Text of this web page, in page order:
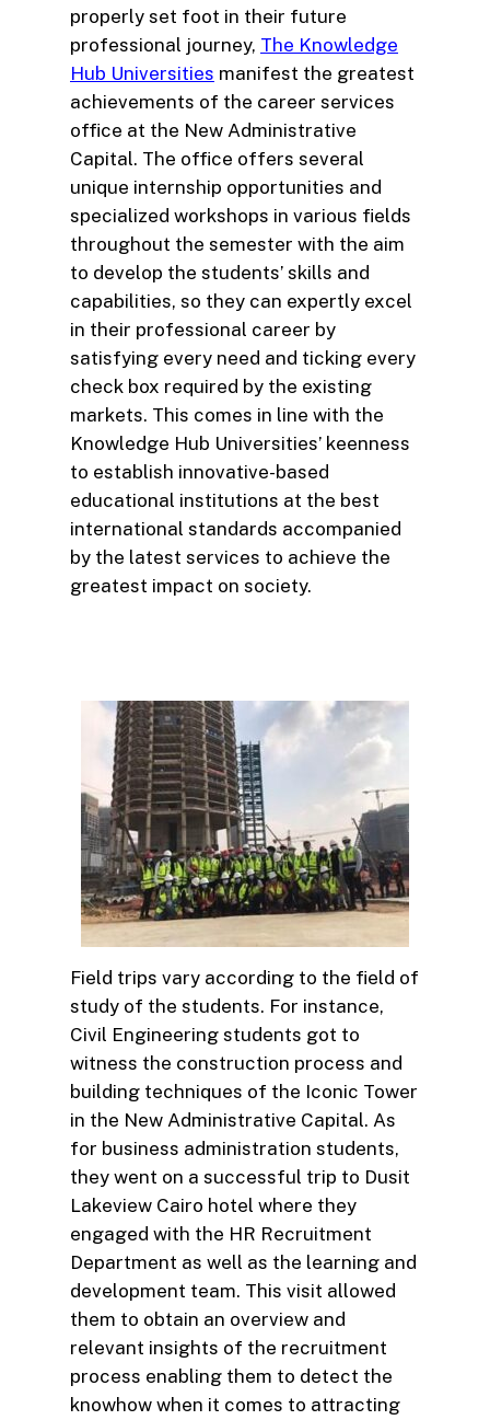
properly set foot in their future
professional journey, The Knowledge
Hub Universities manifest the greatest
achievements of the career services
office at the New Administrative
Capital. The office offers several
unique internship opportunities and
specialized workshops in various fields
throughout the semester with the aim
to develop the students’ skills and
capabilities, so they can expertly excel
in their professional career by
satisfying every need and ticking every
check box required by the existing
markets. This comes in line with the
Knowledge Hub Universities’ keenness
to establish innovative-based
educational institutions at the best
international standards accompanied
by the latest services to achieve the
greatest impact on society.
Field trips vary according to the field of
study of the students. For instance,
Civil Engineering students got to
witness the construction process and
building techniques of the Iconic Tower
in the New Administrative Capital. As
for business administration students,
they went on a successful trip to Dusit
Lakeview Cairo hotel where they
engaged with the HR Recruitment
Department as well as the learning and
development team. This visit allowed
them to obtain an overview and
relevant insights of the recruitment
process enabling them to detect the
knowhow when it comes to attracting